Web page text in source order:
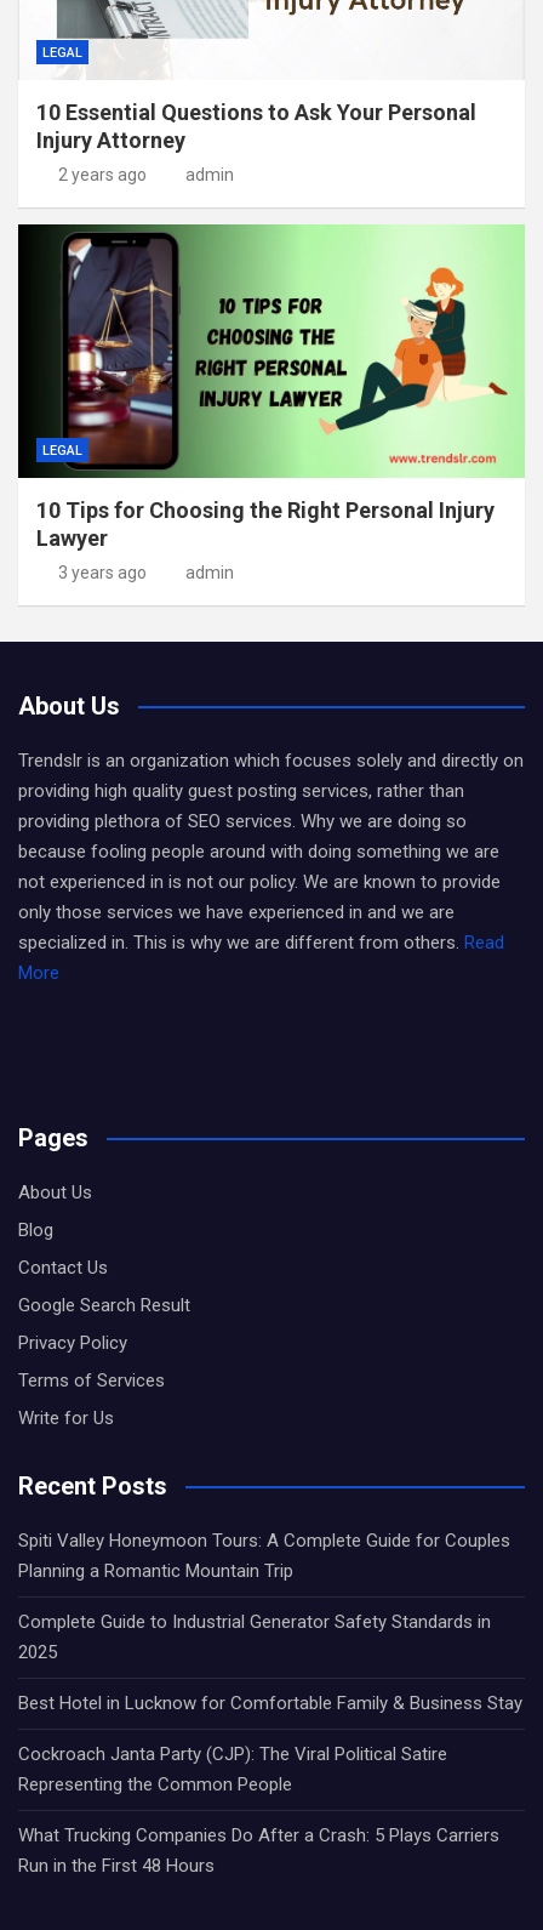
LEGAL
10 Essential Questions to Ask Your Personal
Injury Attorney
2 years ago admin
LEGAL
10 Tips for Choosing the Right Personal Injury
Lawyer
3 years ago admin
About Us
Trendslr is an organization which focuses solely and directly on
providing high quality guest posting services, rather than
providing plethora of SEO services. Why we are doing so
because fooling people around with doing something we are
not experienced in is not our policy. We are known to provide
only those services we have experienced in and we are
specialized in. This is why we are different from others. Read
More
Pages
About Us
Blog
Contact Us
Google Search Result
Privacy Policy
Terms of Services
Write for Us
Recent Posts
Spiti Valley Honeymoon Tours: A Complete Guide for Couples
Planning a Romantic Mountain Trip
Complete Guide to Industrial Generator Safety Standards in
2025
Best Hotel in Lucknow for Comfortable Family & Business Stay
Cockroach Janta Party (CJP): The Viral Political Satire
Representing the Common People
What Trucking Companies Do After a Crash: 5 Plays Carriers
Run in the First 48 Hours